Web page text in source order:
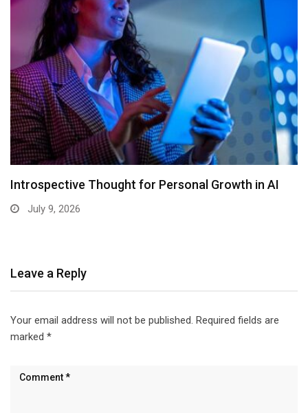
Introspective Thought for Personal Growth in AI
July 9, 2026
Leave a Reply
Your email address will not be published. Required fields are
marked *